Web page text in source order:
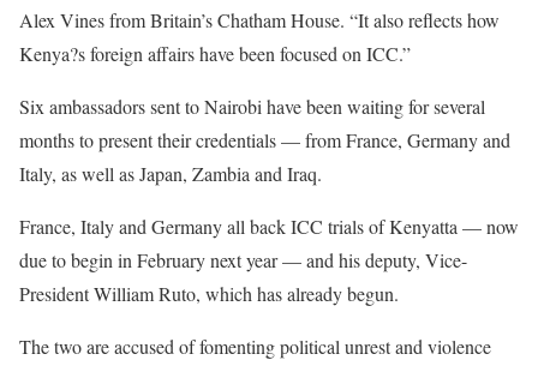
Alex Vines from Britain’s Chatham House. “It also reflects how
Kenya?s foreign affairs have been focused on ICC.”
Six ambassadors sent to Nairobi have been waiting for several
months to present their credentials — from France, Germany and
Italy, as well as Japan, Zambia and Iraq.
France, Italy and Germany all back ICC trials of Kenyatta — now
due to begin in February next year — and his deputy, Vice-
President William Ruto, which has already begun.
The two are accused of fomenting political unrest and violence